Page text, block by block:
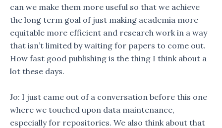
can we make them more useful so that we achieve
the long term goal of just making academia more
equitable more efficient and research work in a way
that isn’t limited by waiting for papers to come out.
How fast good publishing is the thing I think about a
lot these days.
Jo: I just came out of a conversation before this one
where we touched upon data maintenance,
especially for repositories. We also think about that